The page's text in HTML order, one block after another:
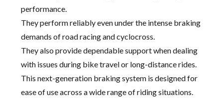
performance.
They perform reliably even under the intense braking
demands of road racing and cyclocross.
They also provide dependable support when dealing
with issues during bike travel or long-distance rides.
This next-generation braking system is designed for
ease of use across a wide range of riding situations.